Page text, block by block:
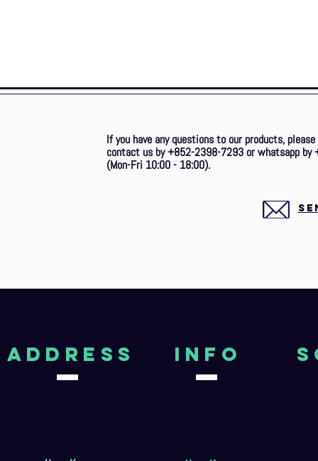
If you have any questions to our products,
contact us by +852-2398-7293 or whatsapp by
(Mon-Fri 10:00 - 18:00).
aDDRESS Info